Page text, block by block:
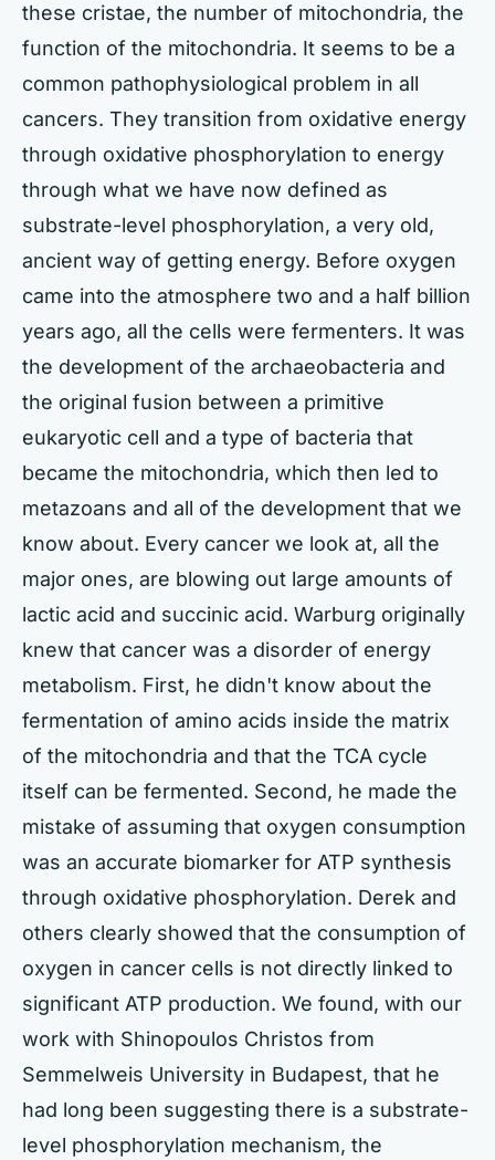
these cristae, the number of mitochondria, the
function of the mitochondria. It seems to be a
common pathophysiological problem in all
cancers. They transition from oxidative energy
through oxidative phosphorylation to energy
through what we have now defined as
substrate-level phosphorylation, a very old,
ancient way of getting energy. Before oxygen
came into the atmosphere two and a half billion
years ago, all the cells were fermenters. It was
the development of the archaeobacteria and
the original fusion between a primitive
eukaryotic cell and a type of bacteria that
became the mitochondria, which then led to
metazoans and all of the development that we
know about. Every cancer we look at, all the
major ones, are blowing out large amounts of
lactic acid and succinic acid. Warburg originally
knew that cancer was a disorder of energy
metabolism. First, he didn't know about the
fermentation of amino acids inside the matrix
of the mitochondria and that the TCA cycle
itself can be fermented. Second, he made the
mistake of assuming that oxygen consumption
was an accurate biomarker for ATP synthesis
through oxidative phosphorylation. Derek and
others clearly showed that the consumption of
oxygen in cancer cells is not directly linked to
significant ATP production. We found, with our
work with Shinopoulos Christos from
Semmelweis University in Budapest, that he
had long been suggesting there is a substrate-
level phosphorylation mechanism, the